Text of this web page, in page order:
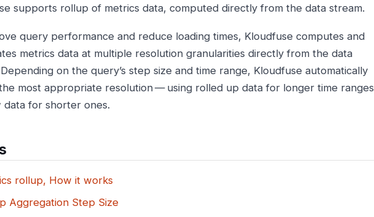
supports rollup of metrics data, computed directly from the data stream.
query performance and reduce loading times, Kloudfuse computes and
metrics data at multiple resolution granularities directly from the data
on the query’s step size and time range, Kloudfuse automatically
most appropriate resolution — using rolled up data for longer time ranges
data for shorter ones.
rollup, How it works
Aggregation Step Size